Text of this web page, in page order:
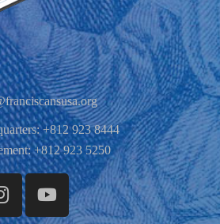
+812 923 8444
+812 923 5250